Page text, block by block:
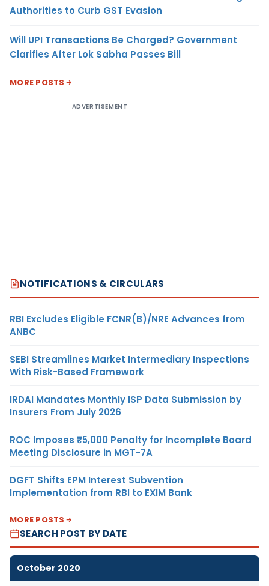
Authorities to Curb GST Evasion
Will UPI Transactions Be Charged? Government
Clarifies After Lok Sabha Passes Bill
MORE POSTS
ADVERTISEMENT
NOTIFICATIONS & CIRCULARS
RBI Excludes Eligible FCNR(B)/NRE Advances from
ANBC
SEBI Streamlines Market Intermediary Inspections
With Risk-Based Framework
IRDAI Mandates Monthly ISP Data Submission by
Insurers From July 2026
ROC Imposes ₹5,000 Penalty for Incomplete Board
Meeting Disclosure in MGT-7A
DGFT Shifts EPM Interest Subvention
Implementation from RBI to EXIM Bank
MORE POSTS
SEARCH POST BY DATE
October 2020